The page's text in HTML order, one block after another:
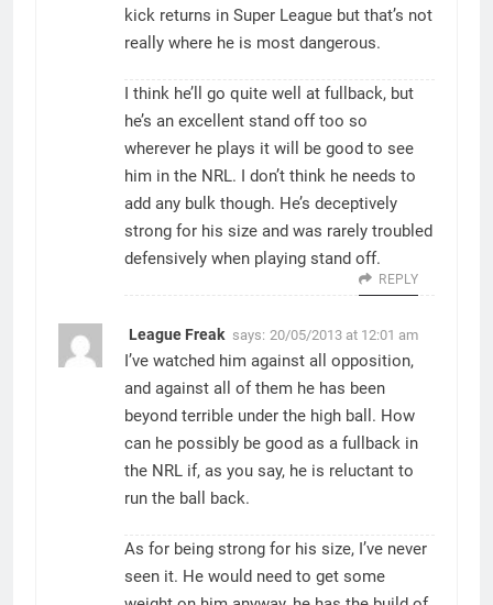
kick returns in Super League but that’s not
really where he is most dangerous.
I think he’ll go quite well at fullback, but
he’s an excellent stand off too so
wherever he plays it will be good to see
him in the NRL. I don’t think he needs to
add any bulk though. He’s deceptively
strong for his size and was rarely troubled
defensively when playing stand off.
REPLY
League Freak says: 20/05/2013 at 12:01 am
I’ve watched him against all opposition,
and against all of them he has been
beyond terrible under the high ball. How
can he possibly be good as a fullback in
the NRL if, as you say, he is reluctant to
run the ball back.
As for being strong for his size, I’ve never
seen it. He would need to get some